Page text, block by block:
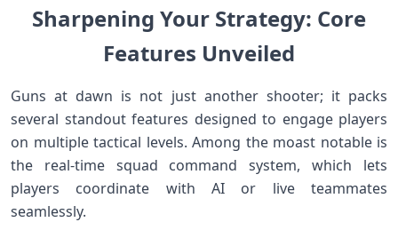
Sharpening Your Strategy: Core
Features ⁤Unveiled
Guns at dawn is not just another shooter; it packs
several standout features designed to engage players
on multiple tactical levels. Among‌ the moast notable is
the real-time squad command system, which lets
players coordinate with AI or live teammates
seamlessly.